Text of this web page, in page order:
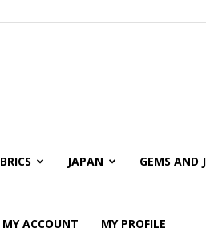
BRICS JAPAN GEMS AND
MY ACCOUNT MY PROFILE